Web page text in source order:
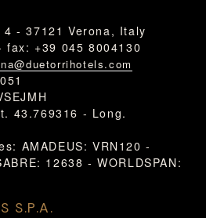
4 - 37121 Verona, Italy
fax: +39 045 8004130
43.769316 - Long.
AMADEUS: VRN120 -
12638 - WORLDSPAN:
S.P.A.